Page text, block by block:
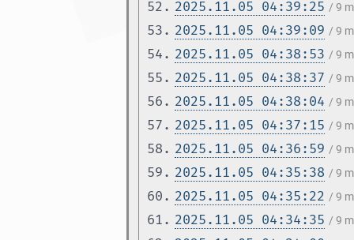
52. 2025.11.05 04:39:25 / 9
53. 2025.11.05 04:39:09 / 9
54. 2025.11.05 04:38:53 / 9
55. 2025.11.05 04:38:37 / 9
56. 2025.11.05 04:38:04 / 9
57. 2025.11.05 04:37:15 / 9
58. 2025.11.05 04:36:59 / 9
59. 2025.11.05 04:35:38 / 9
60. 2025.11.05 04:35:22 / 9
61. 2025.11.05 04:34:35 / 9